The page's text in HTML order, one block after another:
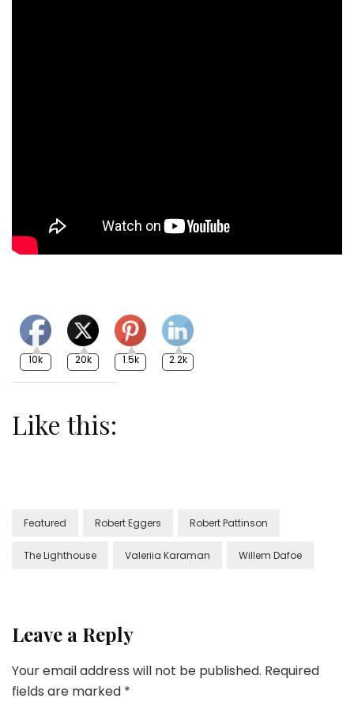
10k 20k 1.5k 2.2k
Like this:
Featured Robert Eggers Robert Pattinson
The Lighthouse Valeriia Karaman Willem Dafoe
Leave a Reply
Your email address will not be published. Required
fields are marked *